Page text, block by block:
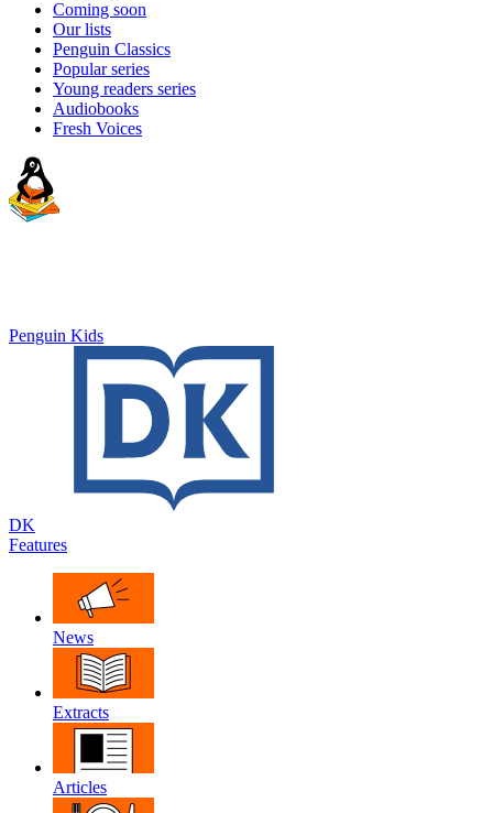
Coming soon
Our lists
Penguin Classics
Popular series
Young readers series
Audiobooks
Fresh Voices
Penguin Kids
DK
Features
News
Extracts
Articles